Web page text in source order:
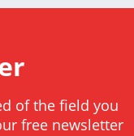
of the field you
free newsletter